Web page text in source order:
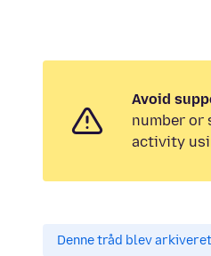
Avoid
number or
activity
Denne tråd blev